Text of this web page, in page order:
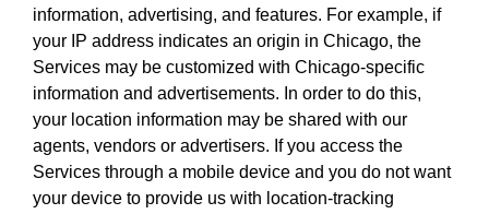
information, advertising, and features. For example, if
your IP address indicates an origin in Chicago, the
Services may be customized with Chicago-specific
information and advertisements. In order to do this,
your location information may be shared with our
agents, vendors or advertisers. If you access the
Services through a mobile device and you do not want
your device to provide us with location-tracking